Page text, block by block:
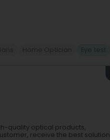
quality optical products,
receive the best solution